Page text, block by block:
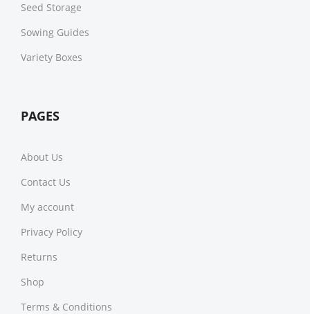
Seed Storage
Sowing Guides
Variety Boxes
PAGES
About Us
Contact Us
My account
Privacy Policy
Returns
Shop
Terms & Conditions